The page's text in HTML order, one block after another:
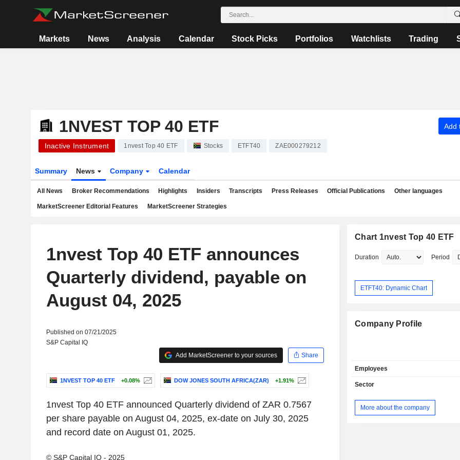
Markets News Analysis Calendar Stock Picks Portfolios Watchlists Trading
1NVEST TOP 40 ETF Add
Inactive Instrument 1nvest Top 40 ETF Stocks ETFT40 ZAE000279212
Summary News Company Calendar
All News Broker Recommendations Highlights Insiders Transcripts Press Releases Official Publications Other languages
MarketScreener Editorial Features MarketScreener Strategies
1nvest Top 40 ETF announces
Quarterly dividend, payable on
August 04, 2025
Published on 07/21/2025
S&P Capital IQ
Add MarketScreener to your sources
Share
1NVEST TOP 40 ETF +0.08% DOW JONES SOUTH AFRICA(ZAR) +1.91%
1nvest Top 40 ETF announced Quarterly dividend of ZAR 0.7567
per share payable on August 04, 2025, ex-date on July 30, 2025
and record date on August 01, 2025.
© S&P Capital IQ - 2025
Chart 1nvest Top 40 ETF
Duration Period
ETFT40: Dynamic Chart
Company Profile
Employees
Sector
More about the company